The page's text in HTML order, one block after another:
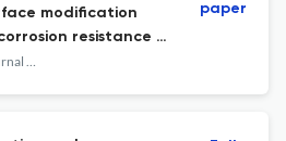
modification
resistance of
of die-casting
International Journal of Abrasive Technology
paper